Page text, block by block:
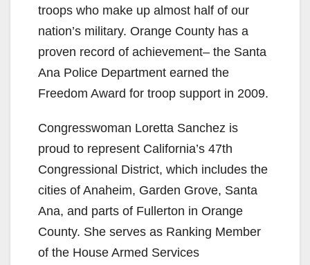
troops who make up almost half of our
nation’s military. Orange County has a
proven record of achievement– the Santa
Ana Police Department earned the
Freedom Award for troop support in 2009.
Congresswoman Loretta Sanchez is
proud to represent California’s 47th
Congressional District, which includes the
cities of Anaheim, Garden Grove, Santa
Ana, and parts of Fullerton in Orange
County. She serves as Ranking Member
of the House Armed Services